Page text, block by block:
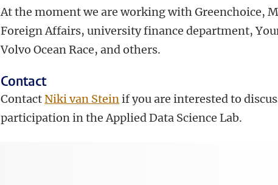
At the moment we are working with Greenchoice,
Foreign Affairs, university finance department,
Volvo Ocean Race, and others.
Contact
ContactNiki van Steinif you are interested to
participation in the Applied Data Science Lab.